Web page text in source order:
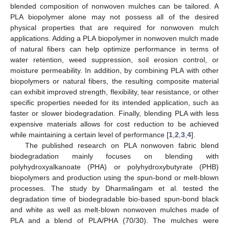
blended composition of nonwoven mulches can be tailored. A
PLA biopolymer alone may not possess all of the desired
physical properties that are required for nonwoven mulch
applications. Adding a PLA biopolymer in nonwoven mulch made
of natural fibers can help optimize performance in terms of
water retention, weed suppression, soil erosion control, or
moisture permeability. In addition, by combining PLA with other
biopolymers or natural fibers, the resulting composite material
can exhibit improved strength, flexibility, tear resistance, or other
specific properties needed for its intended application, such as
faster or slower biodegradation. Finally, blending PLA with less
expensive materials allows for cost reduction to be achieved
while maintaining a certain level of performance [1 2 3 4].
The published research on PLA nonwoven fabric blend
biodegradation mainly focuses on blending with
polyhydroxyalkanoate (PHA) or polyhydroxybutyrate (PHB)
biopolymers and production using the spun-bond or melt-blown
processes. The study by Dharmalingam et al. tested the
degradation time of biodegradable bio-based spun-bond black
and white as well as melt-blown nonwoven mulches made of
PLA and a blend of PLA/PHA (70/30). The mulches were